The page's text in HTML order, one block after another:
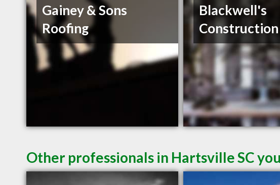
Gainey & Sons
Roofing
Blackwell's
Construction
Other professionals in Hartsville SC